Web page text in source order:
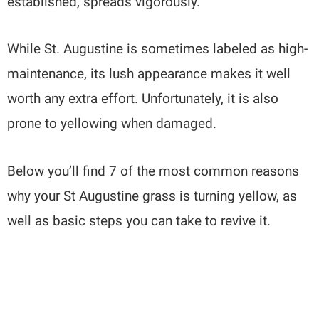
While St. Augustine is sometimes labeled as high-
maintenance, its lush appearance makes it well
worth any extra effort. Unfortunately, it is also
prone to yellowing when damaged.
Below you’ll find 7 of the most common reasons
why your St Augustine grass is turning yellow, as
well as basic steps you can take to revive it.